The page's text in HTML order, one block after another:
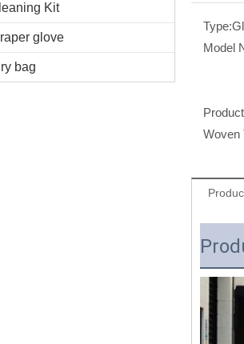
Kit
glove
bag
Type:
Model
Woven